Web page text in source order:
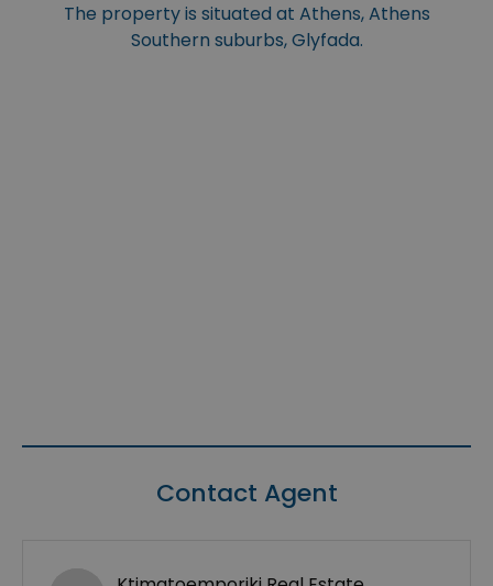
The property is situated at Athens, Athens
Southern suburbs, Glyfada.
Contact Agent